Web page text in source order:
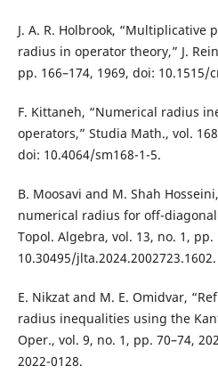
J. A. R. Holbrook, “Multiplicative
radius in operator theory,” J.
pp. 166–174, 1969, doi: 10.1515/
F. Kittaneh, “Numerical radius
operators,” Studia Math., vol.
doi: 10.4064/sm168-1-5.
B. Moosavi and M. Shah
numerical radius for off-diagonal
Topol. Algebra, vol. 13, no. 1, pp.
10.30495/jlta.2024.2002723.1602.
E. Nikzat and M. E. Omidvar,
radius inequalities using the
Oper., vol. 9, no. 1, pp. 70–74,
2022-0128.